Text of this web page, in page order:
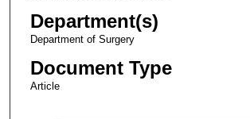
Department(s)
Department of Surgery
Document Type
Article